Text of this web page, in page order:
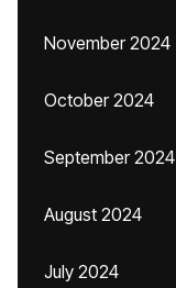
November 2024
October 2024
September 2024
August 2024
July 2024